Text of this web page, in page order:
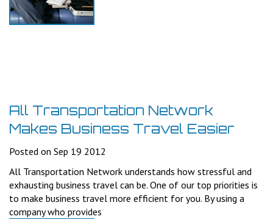
All Transportation Network
Makes Business Travel Easier
Posted on Sep 19 2012
All Transportation Network understands how stressful and
exhausting business travel can be. One of our top priorities is
to make business travel more efficient for you. By using a
company who provides